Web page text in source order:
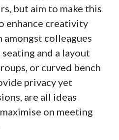
but aim to make this
enhance creativity
amongst colleagues
and a layout
or curved bench
privacy yet
are all ideas
on meeting